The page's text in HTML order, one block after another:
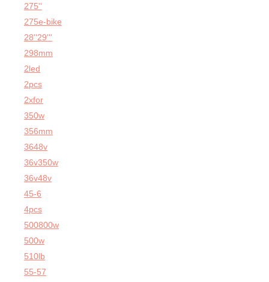
275''
275e-bike
28''29'''
298mm
2led
2pcs
2xfor
350w
356mm
3648v
36v350w
36v48v
45-6
4pcs
500800w
500w
510lb
55-57